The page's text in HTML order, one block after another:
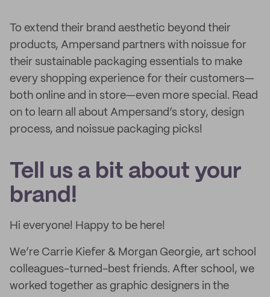
To extend their brand aesthetic beyond their
products, Ampersand partners with noissue for
their sustainable packaging essentials to make
every shopping experience for their customers—
both online and in store—even more special. Read
on to learn all about Ampersand’s story, design
process, and noissue packaging picks!
Tell us a bit about your
brand!
Hi everyone! Happy to be here!
We’re Carrie Kiefer & Morgan Georgie, art school
colleagues-turned-best friends. After school, we
worked together as graphic designers in the